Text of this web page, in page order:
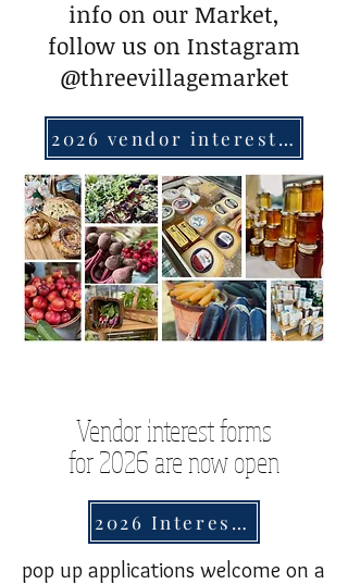
info on our Market,
follow us on Instagram
@threevillagemarket
2026 vendor interest form
Vendor interest forms
for 2026 are now open
2026 Interest Form
pop up applications welcome on a